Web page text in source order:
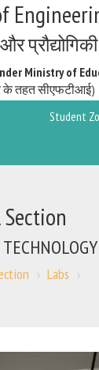
Ministry of
के तहत सीएफटीआई)
Student
Labs